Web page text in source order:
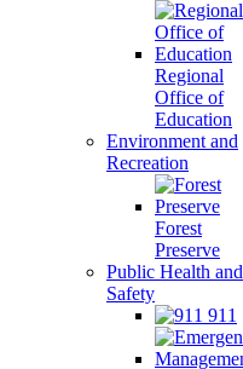
Regional
Office of
Education
Environment and
Recreation
Forest
Preserve
Public Health and
Safety
911